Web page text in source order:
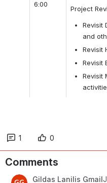
6:00
Project
Revisit
and
Revisit
Revisit
Revisit
1 0
Comments
Gildas Lanilis Gmail